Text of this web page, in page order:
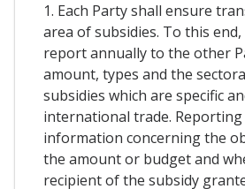
1. Each Party shall ensure
area of subsidies. To this
report annually to the other
amount, types and the
subsidies which are specific
international trade.
information concerning the
the amount or budget and
recipient of the subsidy